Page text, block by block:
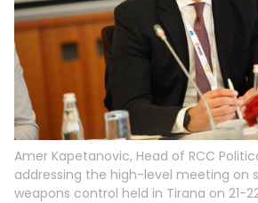
Amer Kapetanovic, Head of RCC
addressing the high-level meeting on
weapons control held in Tirana on 21-